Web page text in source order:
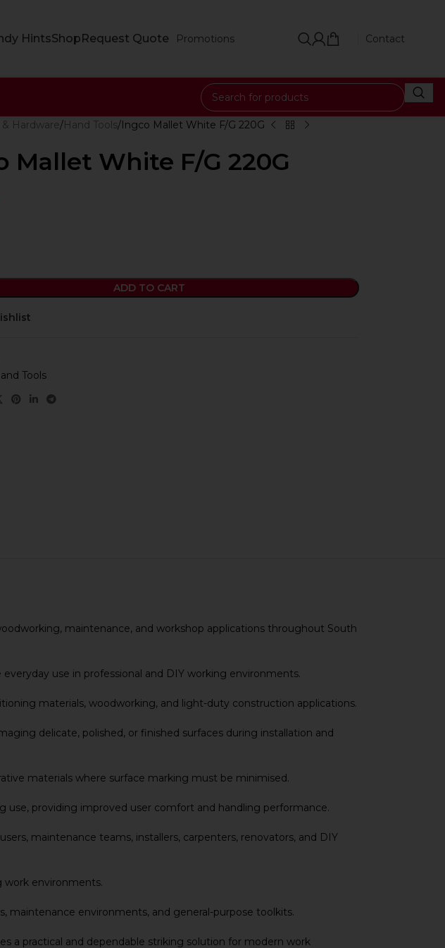
HintsShopRequest Quote Promotions Contact
& Hardware Hand Tools Ingco Mallet White F/G 220G
Mallet White F/G 220G
ADD TO CART
Tools
maintenance, and workshop applications throughout South
use in professional and DIY working environments.
materials, woodworking, and light-duty construction applications.
delicate, polished, or finished surfaces during installation and
materials where surface marking must be minimised.
use, providing improved user comfort and handling performance.
maintenance teams, installers, carpenters, renovators, and DIY
work environments.
maintenance environments, and general-purpose toolkits.
a practical and dependable striking solution for modern work